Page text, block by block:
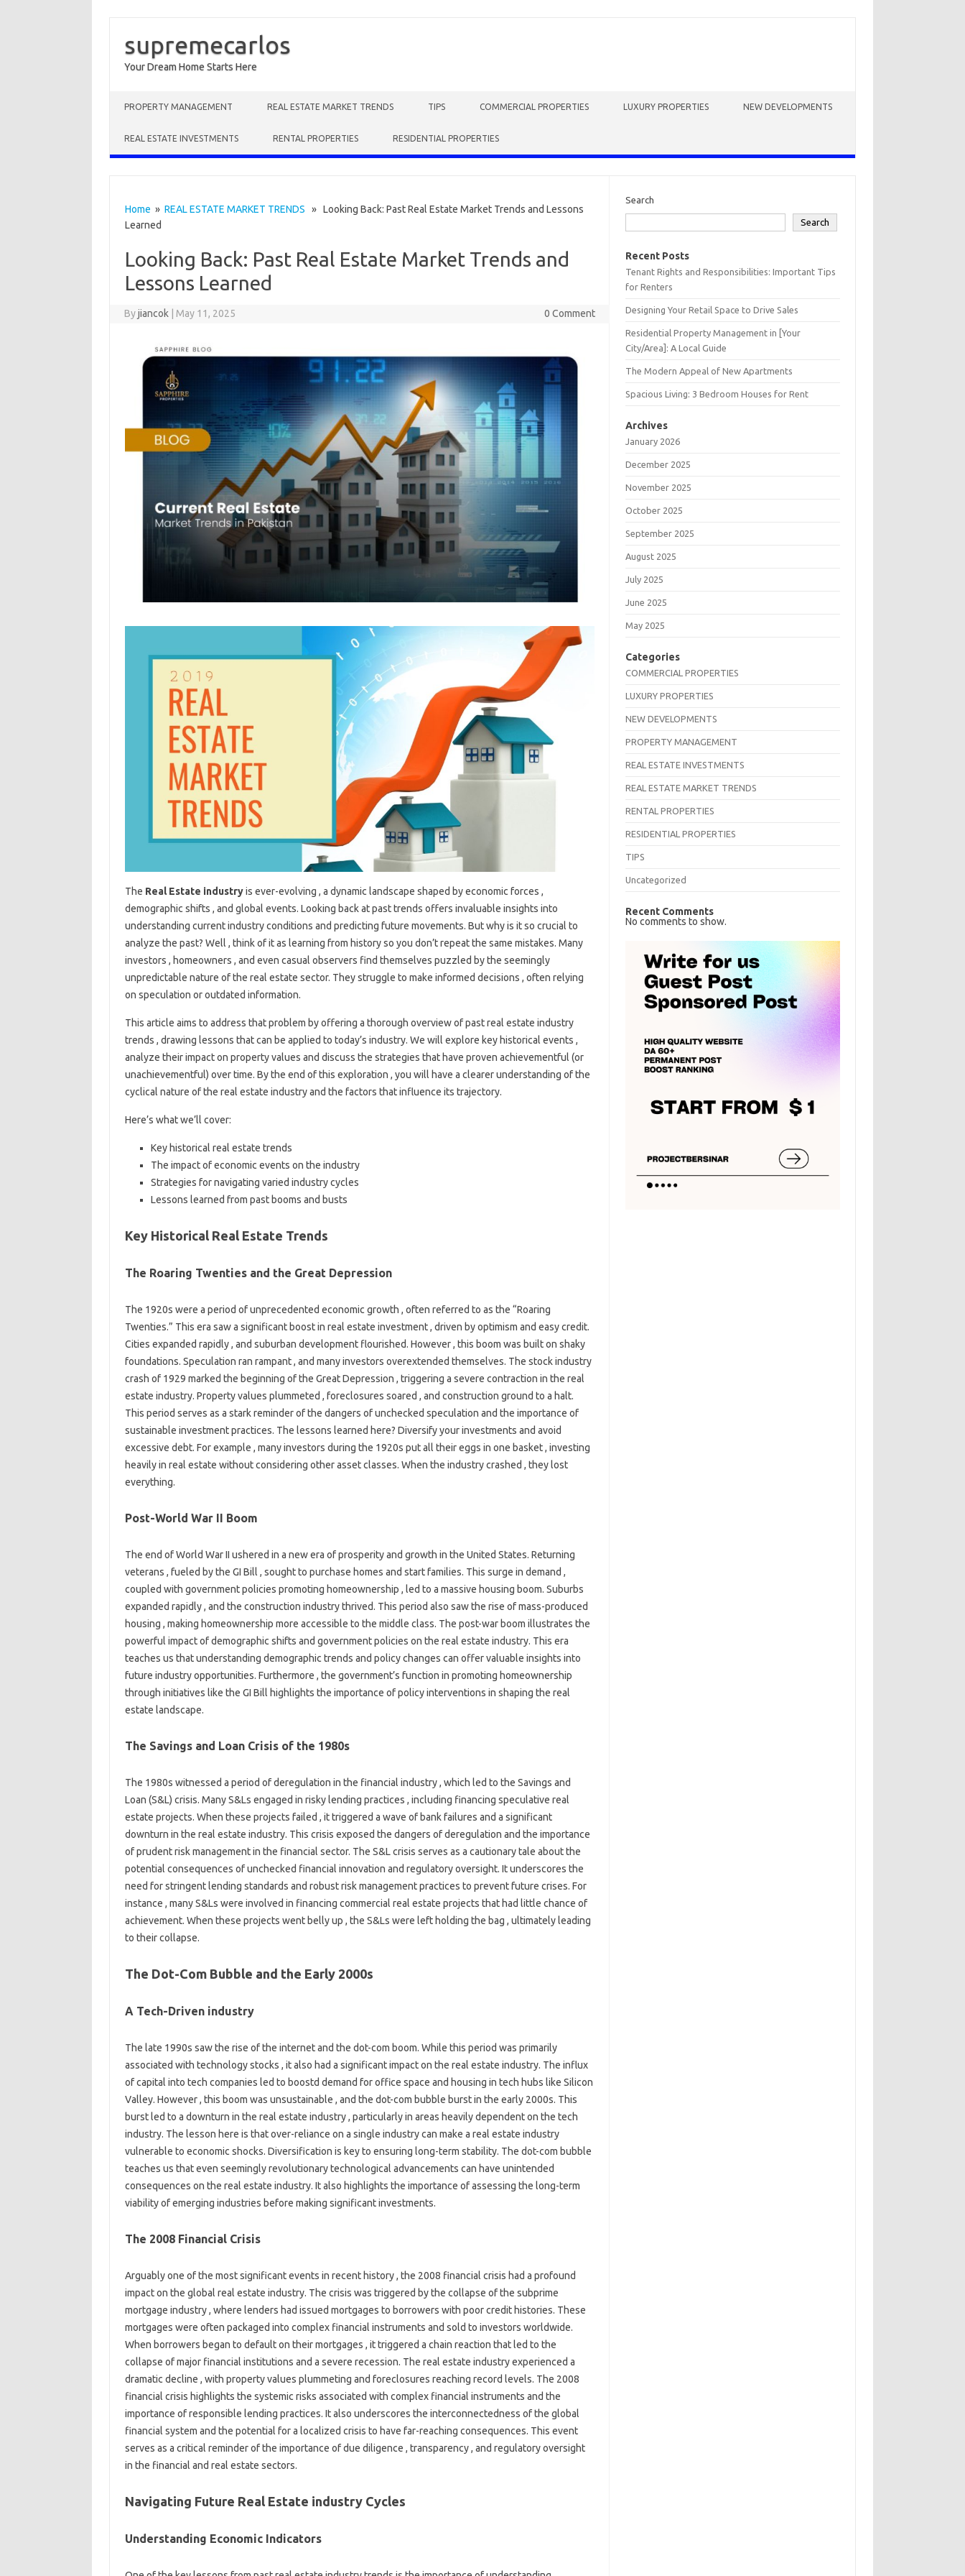
supremecarlos
Your Dream Home Starts Here
PROPERTY MANAGEMENT REAL ESTATE MARKET TRENDS TIPS COMMERCIAL PROPERTIES LUXURY PROPERTIES NEW DEVELOPMENTS
REAL ESTATE INVESTMENTS RENTAL PROPERTIES RESIDENTIAL PROPERTIES
Home » REAL ESTATE MARKET TRENDS » Looking Back: Past Real Estate Market Trends and Lessons
Learned
Looking Back: Past Real Estate Market Trends and
Lessons Learned
Byjiancok May 11, 2025 0 Comment
The Real Estate industryis ever-evolving , a dynamic landscape shaped by economic forces ,
demographic shifts , and global events. Looking back at past trends offers invaluable insights into
understanding current industry conditions and predicting future movements. But why is it so crucial to
analyze the past? Well , think of it as learning from history so you don’t repeat the same mistakes. Many
investors , homeowners , and even casual observers find themselves puzzled by the seemingly
unpredictable nature of the real estate sector. They struggle to make informed decisions , often relying
on speculation or outdated information.
This article aims to address that problem by offering a thorough overview of past real estate industry
trends , drawing lessons that can be applied to today’s industry. We will explore key historical events ,
analyze their impact on property values and discuss the strategies that have proven achievementful (or
unachievementful) over time. By the end of this exploration , you will have a clearer understanding of the
cyclical nature of the real estate industry and the factors that influence its trajectory.
Here’s what we’ll cover:
Key historical real estate trends
The impact of economic events on the industry
Strategies for navigating varied industry cycles
Lessons learned from past booms and busts
Key Historical Real Estate Trends
The Roaring Twenties and the Great Depression
The 1920s were a period of unprecedented economic growth , often referred to as the “Roaring
Twenties.” This era saw a significant boost in real estate investment , driven by optimism and easy credit.
Cities expanded rapidly , and suburban development flourished. However , this boom was built on shaky
foundations. Speculation ran rampant , and many investors overextended themselves. The stock industry
crash of 1929 marked the beginning of the Great Depression , triggering a severe contraction in the real
estate industry. Property values plummeted , foreclosures soared , and construction ground to a halt.
This period serves as a stark reminder of the dangers of unchecked speculation and the importance of
sustainable investment practices. The lessons learned here? Diversify your investments and avoid
excessive debt. For example , many investors during the 1920s put all their eggs in one basket , investing
heavily in real estate without considering other asset classes. When the industry crashed , they lost
everything.
Post-World War II Boom
The end of World War II ushered in a new era of prosperity and growth in the United States. Returning
veterans , fueled by the GI Bill , sought to purchase homes and start families. This surge in demand ,
coupled with government policies promoting homeownership , led to a massive housing boom. Suburbs
expanded rapidly , and the construction industry thrived. This period also saw the rise of mass-produced
housing , making homeownership more accessible to the middle class. The post-war boom illustrates the
powerful impact of demographic shifts and government policies on the real estate industry. This era
teaches us that understanding demographic trends and policy changes can offer valuable insights into
future industry opportunities. Furthermore , the government’s function in promoting homeownership
through initiatives like the GI Bill highlights the importance of policy interventions in shaping the real
estate landscape.
The Savings and Loan Crisis of the 1980s
The 1980s witnessed a period of deregulation in the financial industry , which led to the Savings and
Loan (S&L) crisis. Many S&Ls engaged in risky lending practices , including financing speculative real
estate projects. When these projects failed , it triggered a wave of bank failures and a significant
downturn in the real estate industry. This crisis exposed the dangers of deregulation and the importance
of prudent risk management in the financial sector. The S&L crisis serves as a cautionary tale about the
potential consequences of unchecked financial innovation and regulatory oversight. It underscores the
need for stringent lending standards and robust risk management practices to prevent future crises. For
instance , many S&Ls were involved in financing commercial real estate projects that had little chance of
achievement. When these projects went belly up , the S&Ls were left holding the bag , ultimately leading
to their collapse.
The Dot-Com Bubble and the Early 2000s
A Tech-Driven industry
The late 1990s saw the rise of the internet and the dot-com boom. While this period was primarily
associated with technology stocks , it also had a significant impact on the real estate industry. The influx
of capital into tech companies led to boostd demand for office space and housing in tech hubs like Silicon
Valley. However , this boom was unsustainable , and the dot-com bubble burst in the early 2000s. This
burst led to a downturn in the real estate industry , particularly in areas heavily dependent on the tech
industry. The lesson here is that over-reliance on a single industry can make a real estate industry
vulnerable to economic shocks. Diversification is key to ensuring long-term stability. The dot-com bubble
teaches us that even seemingly revolutionary technological advancements can have unintended
consequences on the real estate industry. It also highlights the importance of assessing the long-term
viability of emerging industries before making significant investments.
The 2008 Financial Crisis
Arguably one of the most significant events in recent history , the 2008 financial crisis had a profound
impact on the global real estate industry. The crisis was triggered by the collapse of the subprime
mortgage industry , where lenders had issued mortgages to borrowers with poor credit histories. These
mortgages were often packaged into complex financial instruments and sold to investors worldwide.
When borrowers began to default on their mortgages , it triggered a chain reaction that led to the
collapse of major financial institutions and a severe recession. The real estate industry experienced a
dramatic decline , with property values plummeting and foreclosures reaching record levels. The 2008
financial crisis highlights the systemic risks associated with complex financial instruments and the
importance of responsible lending practices. It also underscores the interconnectedness of the global
financial system and the potential for a localized crisis to have far-reaching consequences. This event
serves as a critical reminder of the importance of due diligence , transparency , and regulatory oversight
in the financial and real estate sectors.
Navigating Future Real Estate industry Cycles
Understanding Economic Indicators
Search
Search
Recent Posts
Tenant Rights and Responsibilities: Important Tips
for Renters
Designing Your Retail Space to Drive Sales
Residential Property Management in [Your
City/Area]: A Local Guide
The Modern Appeal of New Apartments
Spacious Living: 3 Bedroom Houses for Rent
Archives
January 2026
December 2025
November 2025
October 2025
September 2025
August 2025
July 2025
June 2025
May 2025
Categories
COMMERCIAL PROPERTIES
LUXURY PROPERTIES
NEW DEVELOPMENTS
PROPERTY MANAGEMENT
REAL ESTATE INVESTMENTS
REAL ESTATE MARKET TRENDS
RENTAL PROPERTIES
RESIDENTIAL PROPERTIES
TIPS
Uncategorized
Recent Comments
No comments to show.